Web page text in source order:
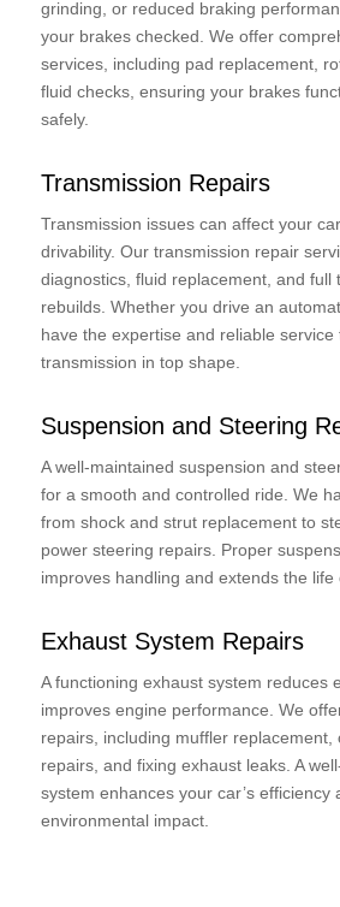
grinding, or reduced braking
your brakes checked. We offer
services, including pad replacement,
fluid checks, ensuring your brakes
safely.
Transmission Repairs
Transmission issues can affect your
drivability. Our transmission repair
diagnostics, fluid replacement, and full
rebuilds. Whether you drive an
have the expertise and reliable service
transmission in top shape.
Suspension and Steering
A well-maintained suspension and
for a smooth and controlled ride. We
from shock and strut replacement to
power steering repairs. Proper
improves handling and extends the life
Exhaust System Repairs
A functioning exhaust system reduces
improves engine performance. We
repairs, including muffler replacement,
repairs, and fixing exhaust leaks. A
system enhances your car’s efficiency
environmental impact.